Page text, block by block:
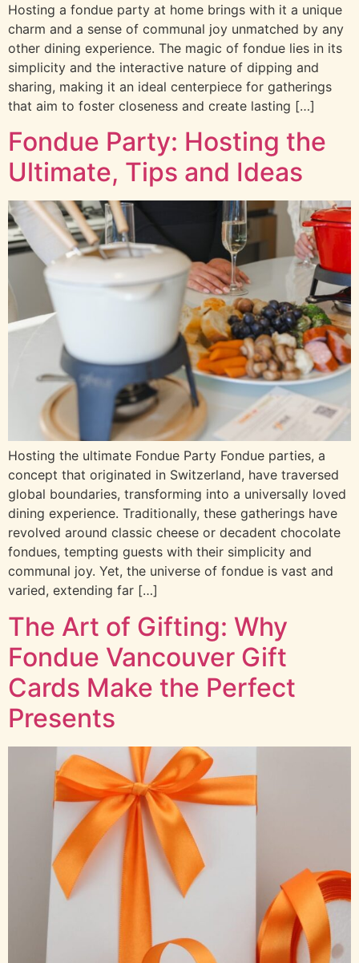
Hosting a fondue party at home brings with it a unique
charm and a sense of communal joy unmatched by any
other dining experience. The magic of fondue lies in its
simplicity and the interactive nature of dipping and
sharing, making it an ideal centerpiece for gatherings
that aim to foster closeness and create lasting […]
Fondue Party: Hosting the
Ultimate, Tips and Ideas
Hosting the ultimate Fondue Party Fondue parties, a
concept that originated in Switzerland, have traversed
global boundaries, transforming into a universally loved
dining experience. Traditionally, these gatherings have
revolved around classic cheese or decadent chocolate
fondues, tempting guests with their simplicity and
communal joy. Yet, the universe of fondue is vast and
varied, extending far […]
The Art of Gifting: Why
Fondue Vancouver Gift
Cards Make the Perfect
Presents